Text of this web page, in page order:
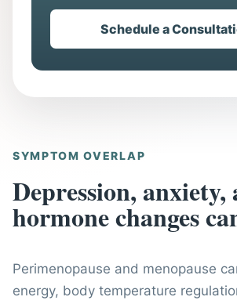
Schedule a
SYMPTOM OVERLAP
Depression, anxiety,
hormone changes
Perimenopause and menopause
energy, body temperature